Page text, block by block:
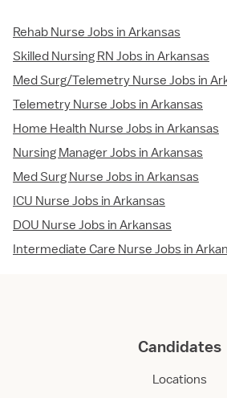
Rehab Nurse Jobs in Arkansas
Skilled Nursing RN Jobs in Arkansas
Med Surg/Telemetry Nurse Jobs in
Telemetry Nurse Jobs in Arkansas
Home Health Nurse Jobs in Arkansas
Nursing Manager Jobs in Arkansas
Med Surg Nurse Jobs in Arkansas
ICU Nurse Jobs in Arkansas
DOU Nurse Jobs in Arkansas
Intermediate Care Nurse Jobs in
Candidates
Locations